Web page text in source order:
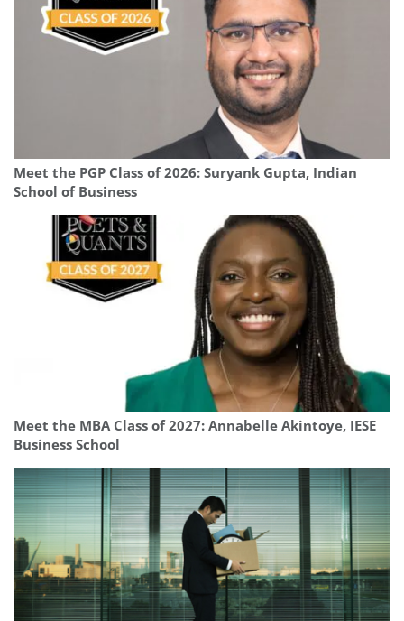
Meet the PGP Class of 2026: Suryank Gupta, Indian
School of Business
Meet the MBA Class of 2027: Annabelle Akintoye, IESE
Business School